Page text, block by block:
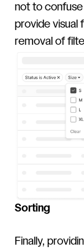
not to
provide visual
removal of
Sorting
Finally,